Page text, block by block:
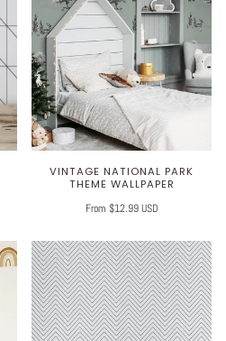
VINTAGE NATIONAL PARK
THEME WALLPAPER
From $12.99 USD